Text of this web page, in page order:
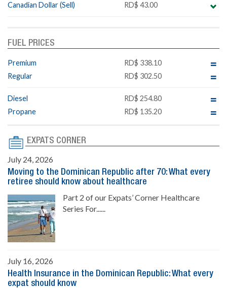
Canadian Dollar (Sell)
RD$ 43.00
FUEL PRICES
Premium
RD$ 338.10
Regular
RD$ 302.50
Diesel
RD$ 254.80
Propane
RD$ 135.20
EXPATS CORNER
July 24, 2026
Moving to the Dominican Republic after 70: What every
retiree should know about healthcare
Part 2 of our Expats’ Corner Healthcare
Series For......
July 16, 2026
Health Insurance in the Dominican Republic: What every
expat should know